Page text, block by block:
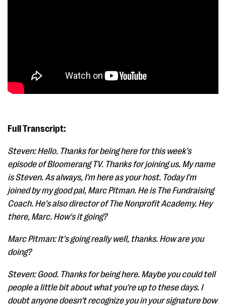
Full Transcript:
Steven: Hello. Thanks for being here for this week's
episode of Bloomerang TV. Thanks for joining us. My name
is Steven. As always, I'm here as your host. Today I'm
joined by my good pal, Marc Pitman. He is The Fundraising
Coach. He's also director of The Nonprofit Academy. Hey
there, Marc. How's it going?
Marc Pitman: It's going really well, thanks. How are you
doing?
Steven: Good. Thanks for being here. Maybe you could tell
people a little bit about what you're up to these days. I
doubt anyone doesn't recognize you in your signature bow